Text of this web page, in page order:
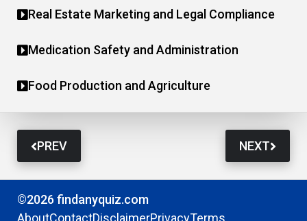
Real Estate Marketing and Legal Compliance
Medication Safety and Administration
Food Production and Agriculture
PREV NEXT
©2026 findanyquiz.com
AboutContactDisclaimerPrivacyTerms